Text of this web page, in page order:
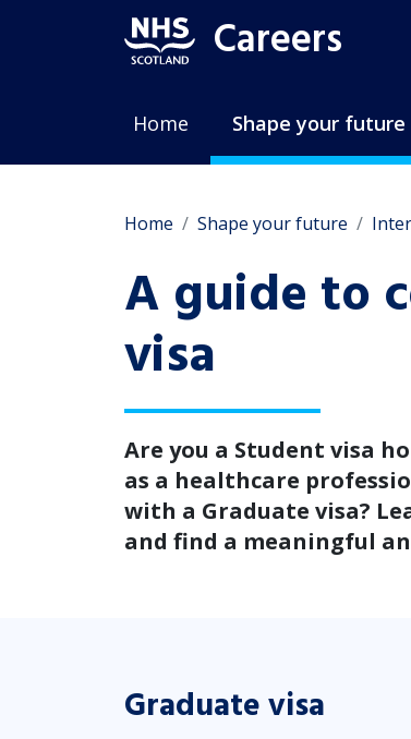
Careers
Home Shape your future
Home Shape your future
A guide to
visa
Are you a Student visa
as a healthcare
with a Graduate visa?
and find a meaningful
Graduate visa